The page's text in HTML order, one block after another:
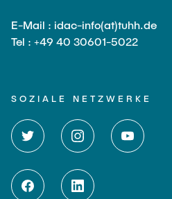
E-Mail : idac-info(at)tuhh.de
Tel : +49 40 30601-5022
SOZIALE NETZWERKE